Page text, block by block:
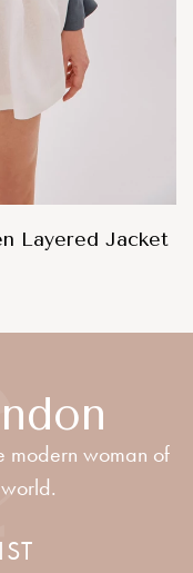
Layered Jacket
modern woman of